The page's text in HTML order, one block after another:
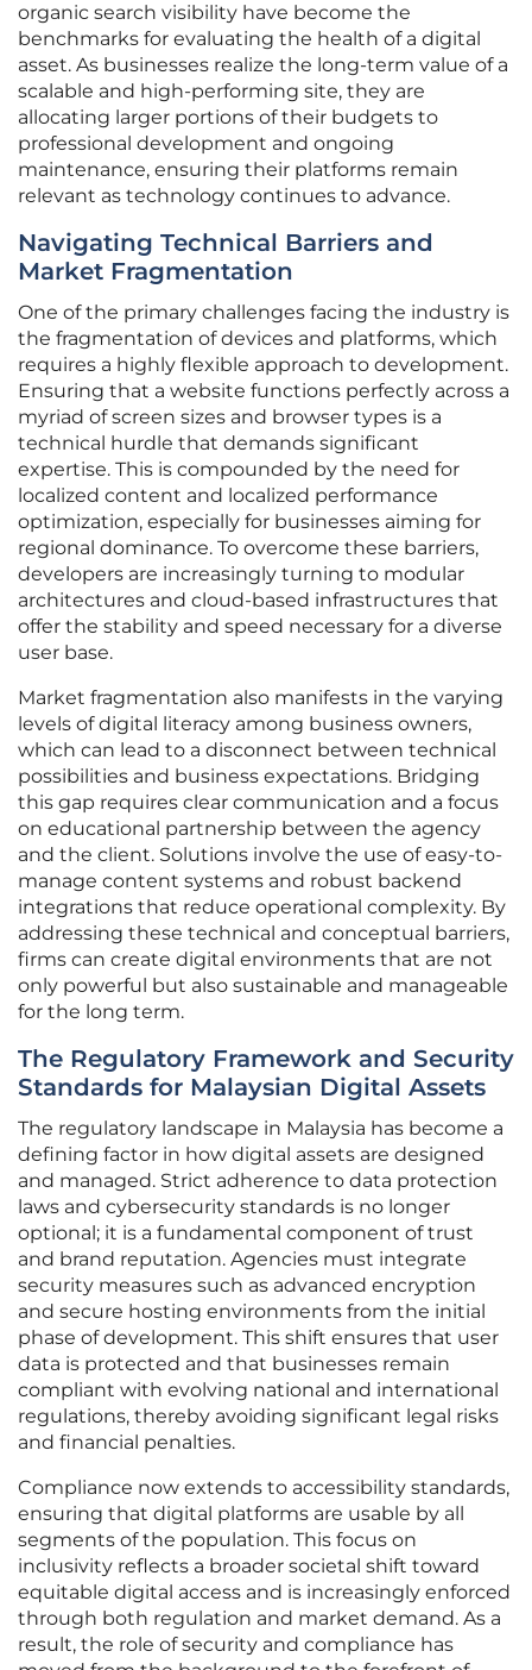
organic search visibility have become the
benchmarks for evaluating the health of a digital
asset. As businesses realize the long-term value of a
scalable and high-performing site, they are
allocating larger portions of their budgets to
professional development and ongoing
maintenance, ensuring their platforms remain
relevant as technology continues to advance.
Navigating Technical Barriers and
Market Fragmentation
One of the primary challenges facing the industry is
the fragmentation of devices and platforms, which
requires a highly flexible approach to development.
Ensuring that a website functions perfectly across a
myriad of screen sizes and browser types is a
technical hurdle that demands significant
expertise. This is compounded by the need for
localized content and localized performance
optimization, especially for businesses aiming for
regional dominance. To overcome these barriers,
developers are increasingly turning to modular
architectures and cloud-based infrastructures that
offer the stability and speed necessary for a diverse
user base.
Market fragmentation also manifests in the varying
levels of digital literacy among business owners,
which can lead to a disconnect between technical
possibilities and business expectations. Bridging
this gap requires clear communication and a focus
on educational partnership between the agency
and the client. Solutions involve the use of easy-to-
manage content systems and robust backend
integrations that reduce operational complexity. By
addressing these technical and conceptual barriers,
firms can create digital environments that are not
only powerful but also sustainable and manageable
for the long term.
The Regulatory Framework and Security
Standards for Malaysian Digital Assets
The regulatory landscape in Malaysia has become a
defining factor in how digital assets are designed
and managed. Strict adherence to data protection
laws and cybersecurity standards is no longer
optional; it is a fundamental component of trust
and brand reputation. Agencies must integrate
security measures such as advanced encryption
and secure hosting environments from the initial
phase of development. This shift ensures that user
data is protected and that businesses remain
compliant with evolving national and international
regulations, thereby avoiding significant legal risks
and financial penalties.
Compliance now extends to accessibility standards,
ensuring that digital platforms are usable by all
segments of the population. This focus on
inclusivity reflects a broader societal shift toward
equitable digital access and is increasingly enforced
through both regulation and market demand. As a
result, the role of security and compliance has